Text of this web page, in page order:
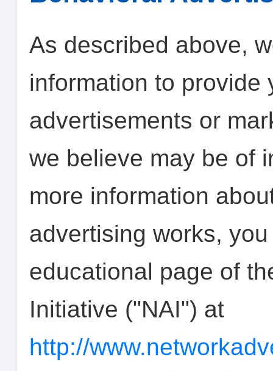
As described above,
information to provide
advertisements or
we believe may be of
more information
advertising works,
educational page of
Initiative ("NAI") at
http://